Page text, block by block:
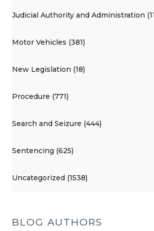
Judicial Authority and Administration
Motor Vehicles (381)
New Legislation (18)
Procedure (771)
Search and Seizure (444)
Sentencing (625)
Uncategorized (1538)
BLOG AUTHORS